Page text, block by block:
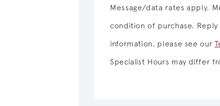
Message/data rates apply.
condition of purchase.
information, please see our
Specialist Hours may differ